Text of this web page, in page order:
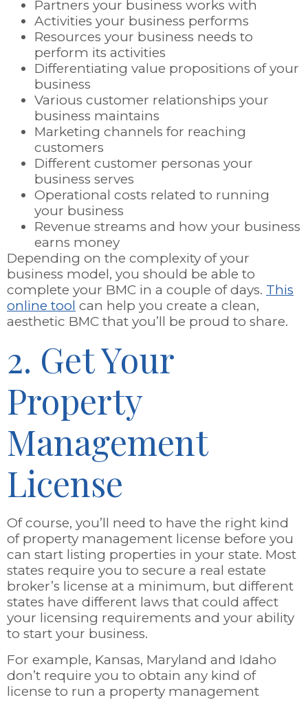
Partners your business works with
Activities your business performs
Resources your business needs to
perform its activities
Differentiating value propositions of your
business
Various customer relationships your
business maintains
Marketing channels for reaching
customers
Different customer personas your
business serves
Operational costs related to running
your business
Revenue streams and how your business
earns money
Depending on the complexity of your
business model, you should be able to
complete your BMC in a couple of days. This
online tool can help you create a clean,
aesthetic BMC that you’ll be proud to share.
2. Get Your
Property
Management
License
Of course, you’ll need to have the right kind
of property management license before you
can start listing properties in your state. Most
states require you to secure a real estate
broker’s license at a minimum, but different
states have different laws that could affect
your licensing requirements and your ability
to start your business.
For example, Kansas, Maryland and Idaho
don’t require you to obtain any kind of
license to run a property management